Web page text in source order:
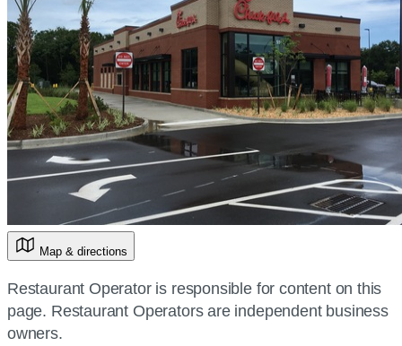
Map & directions
Restaurant Operator is responsible for content on this
page. Restaurant Operators are independent business
owners.